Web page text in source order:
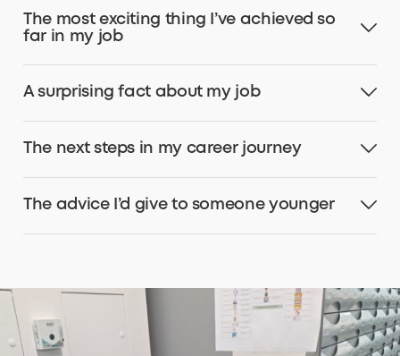
The most exciting thing I’ve achieved so
far in my job
A surprising fact about my job
The next steps in my career journey
The advice I’d give to someone younger